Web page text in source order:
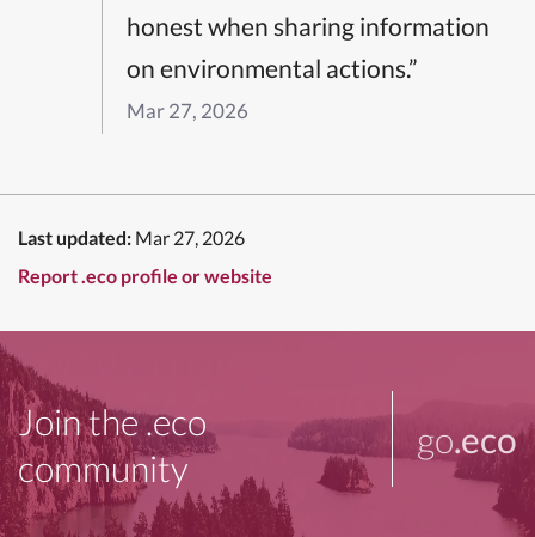
honest when sharing information
on environmental actions.”
Mar 27, 2026
Last updated: Mar 27, 2026
Report .eco profile or website
Join the .eco
community
go.eco